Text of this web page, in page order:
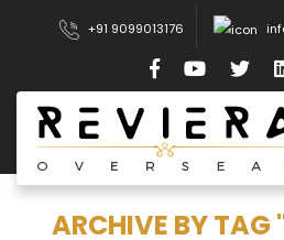
+91 9099013176
ARCHIVE BY TAG